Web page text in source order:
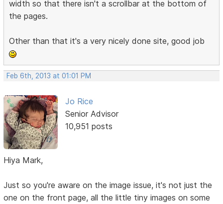
width so that there isn't a scrollbar at the bottom of
the pages.
Other than that it's a very nicely done site, good job
Feb 6th, 2013 at 01:01 PM
Jo Rice
Senior Advisor
10,951 posts
Hiya Mark,
Just so you're aware on the image issue, it's not just the
one on the front page, all the little tiny images on some